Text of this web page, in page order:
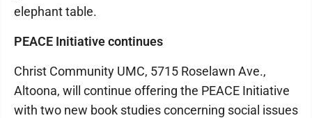
elephant table.
PEACE Initiative continues
Christ Community UMC, 5715 Roselawn Ave.,
Altoona, will continue offering the PEACE Initiative
with two new book studies concerning social issues